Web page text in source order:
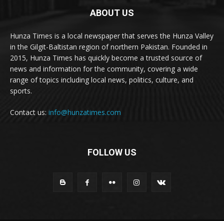
ABOUT US
Hunza Times is a local newspaper that serves the Hunza Valley
in the Gilgit-Baltistan region of northern Pakistan. Founded in
2015, Hunza Times has quickly become a trusted source of
news and information for the community, covering a wide
range of topics including local news, politics, culture, and
sports.
Contact us: info@hunzatimes.com
FOLLOW US